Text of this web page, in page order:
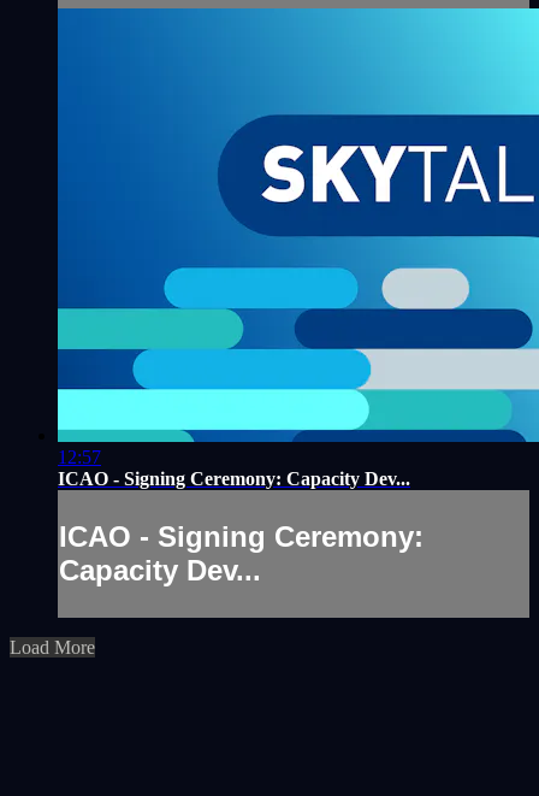
12:57
ICAO - Signing Ceremony: Capacity Dev...
ICAO - Signing Ceremony:
Capacity Dev...
Load More